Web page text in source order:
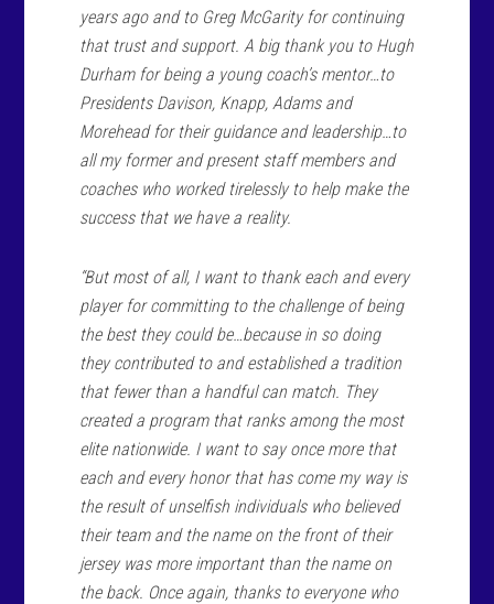
years ago and to Greg McGarity for continuing
that trust and support. A big thank you to Hugh
Durham for being a young coach’s mentor…to
Presidents Davison, Knapp, Adams and
Morehead for their guidance and leadership…to
all my former and present staff members and
coaches who worked tirelessly to help make the
success that we have a reality.
“But most of all, I want to thank each and every
player for committing to the challenge of being
the best they could be…because in so doing
they contributed to and established a tradition
that fewer than a handful can match. They
created a program that ranks among the most
elite nationwide. I want to say once more that
each and every honor that has come my way is
the result of unselfish individuals who believed
their team and the name on the front of their
jersey was more important than the name on
the back. Once again, thanks to everyone who